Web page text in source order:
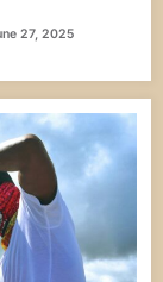
27, 2025